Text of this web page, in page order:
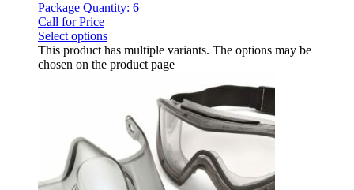
Package Quantity: 6
Call for Price
Select options
This product has multiple variants. The options may be
chosen on the product page